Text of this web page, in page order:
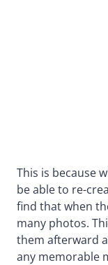
This is because
be able to re-
find that when
many photos.
them afterward
any memorable